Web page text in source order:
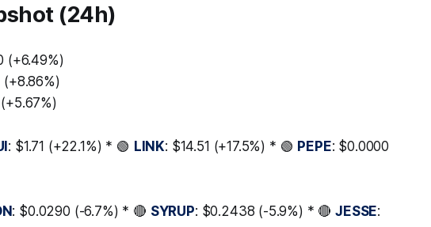
(24h)
(+6.49%)
: $1.71 (+22.1%) * 🟢 LINK: $14.51 (+17.5%) * 🟢 PEPE: $0.0000
: $0.0290 (-6.7%) * 🔴 SYRUP: $0.2438 (-5.9%) * 🔴JESSE: